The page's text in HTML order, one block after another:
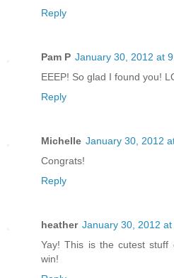
Reply
Pam P January 30, 2012 at
EEEP! So glad I found you!
Reply
Michelle January 30, 2012
Congrats!
Reply
heather January 30, 2012 at
Yay! This is the cutest
win!